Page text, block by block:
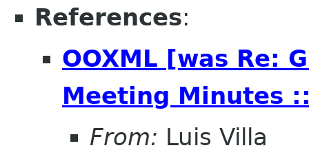
References:
OOXML [was Re:
Meeting Minutes
From: Luis Villa